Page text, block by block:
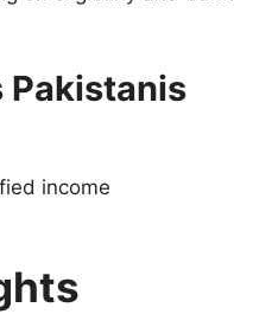
Pakistanis
income